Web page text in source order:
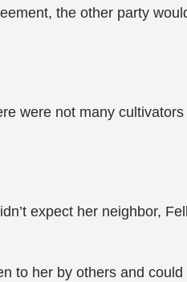
the other party
were not many
expect her neighbor,
to her by others and